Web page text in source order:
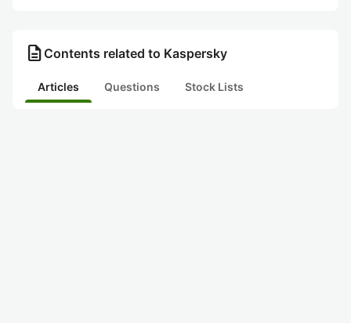
description Contents related to Kaspersky
Articles Questions Stock Lists